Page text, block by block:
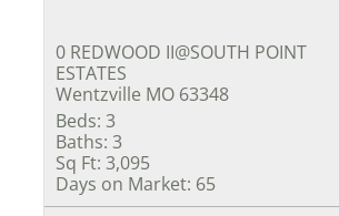
0 REDWOOD II@SOUTH POINT
ESTATES
Wentzville MO 63348
Beds: 3
Baths: 3
Sq Ft: 3,095
Days on Market: 65